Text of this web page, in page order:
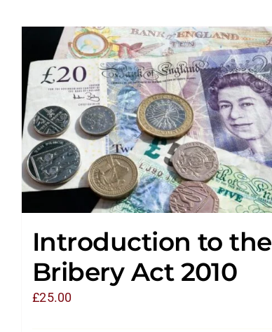
Introduction to the
Bribery Act 2010
£25.00